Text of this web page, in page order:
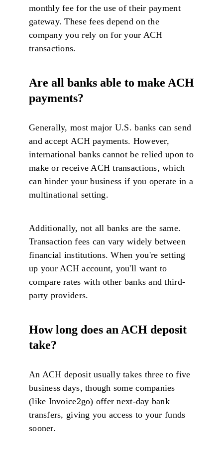
monthly fee for the use of their payment
gateway. These fees depend on the
company you rely on for your ACH
transactions.
Are all banks able to make ACH
payments?
Generally, most major U.S. banks can send
and accept ACH payments. However,
international banks cannot be relied upon to
make or receive ACH transactions, which
can hinder your business if you operate in a
multinational setting.
Additionally, not all banks are the same.
Transaction fees can vary widely between
financial institutions. When you're setting
up your ACH account, you'll want to
compare rates with other banks and third-
party providers.
How long does an ACH deposit
take?
An ACH deposit usually takes three to five
business days, though some companies
(like Invoice2go) offer next-day bank
transfers, giving you access to your funds
sooner.